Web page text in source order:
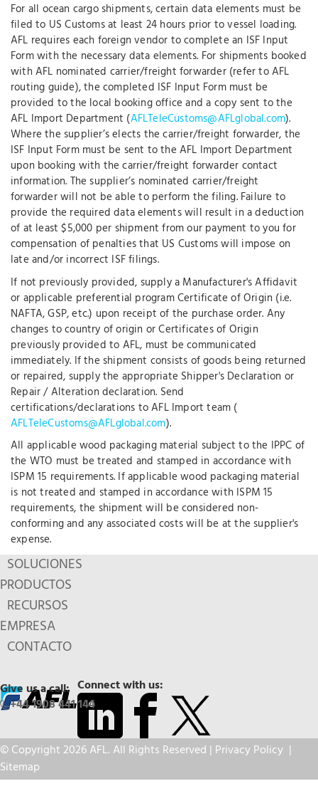
For all ocean cargo shipments, certain data elements must be
filed to US Customs at least 24 hours prior to vessel loading.
AFL requires each foreign vendor to complete an ISF Input
Form with the necessary data elements. For shipments booked
with AFL nominated carrier/freight forwarder (refer to AFL
routing guide), the completed ISF Input Form must be
provided to the local booking office and a copy sent to the
AFL Import Department (AFLTeleCustoms@AFLglobal.com).
Where the supplier’s elects the carrier/freight forwarder, the
ISF Input Form must be sent to the AFL Import Department
upon booking with the carrier/freight forwarder contact
information. The supplier’s nominated carrier/freight
forwarder will not be able to perform the filing. Failure to
provide the required data elements will result in a deduction
of at least $5,000 per shipment from our payment to you for
compensation of penalties that US Customs will impose on
late and/or incorrect ISF filings.
If not previously provided, supply a Manufacturer's Affidavit
or applicable preferential program Certificate of Origin (i.e.
NAFTA, GSP, etc.) upon receipt of the purchase order. Any
changes to country of origin or Certificates of Origin
previously provided to AFL, must be communicated
immediately. If the shipment consists of goods being returned
or repaired, supply the appropriate Shipper's Declaration or
Repair / Alteration declaration. Send
certifications/declarations to AFL Import team (
AFLTeleCustoms@AFLglobal.com).
All applicable wood packaging material subject to the IPPC of
the WTO must be treated and stamped in accordance with
ISPM 15 requirements. If applicable wood packaging material
is not treated and stamped in accordance with ISPM 15
requirements, the shipment will be considered non-
conforming and any associated costs will be at the supplier's
expense.
SOLUCIONES
PRODUCTOS
RECURSOS
EMPRESA
CONTACTO
Connect with us:
Give us a call:
+44 1908 441 144
© Copyright 2026 AFL. All Rights Reserved | Privacy Policy |
Sitemap